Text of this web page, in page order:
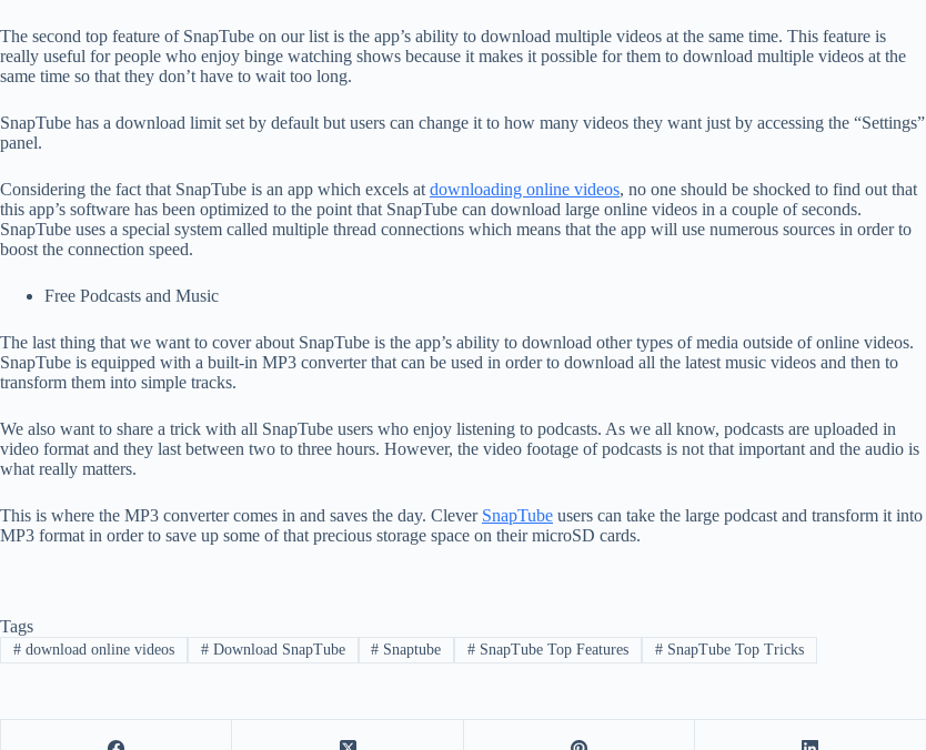
The second top feature of SnapTube on our list is the app’s ability to download multiple videos at the same time. This feature is
really useful for people who enjoy binge watching shows because it makes it possible for them to download multiple videos at the
same time so that they don’t have to wait too long.
SnapTube has a download limit set by default but users can change it to how many videos they want just by accessing the “Settings”
panel.
Considering the fact that SnapTube is an app which excels at downloading online videos, no one should be shocked to find out that
this app’s software has been optimized to the point that SnapTube can download large online videos in a couple of seconds.
SnapTube uses a special system called multiple thread connections which means that the app will use numerous sources in order to
boost the connection speed.
Free Podcasts and Music
The last thing that we want to cover about SnapTube is the app’s ability to download other types of media outside of online videos.
SnapTube is equipped with a built-in MP3 converter that can be used in order to download all the latest music videos and then to
transform them into simple tracks.
We also want to share a trick with all SnapTube users who enjoy listening to podcasts. As we all know, podcasts are uploaded in
video format and they last between two to three hours. However, the video footage of podcasts is not that important and the audio is
what really matters.
This is where the MP3 converter comes in and saves the day. Clever SnapTube users can take the large podcast and transform it into
MP3 format in order to save up some of that precious storage space on their microSD cards.
Tags
#download online videos #Download SnapTube # Snaptube # SnapTube Top Features # SnapTube Top Tricks